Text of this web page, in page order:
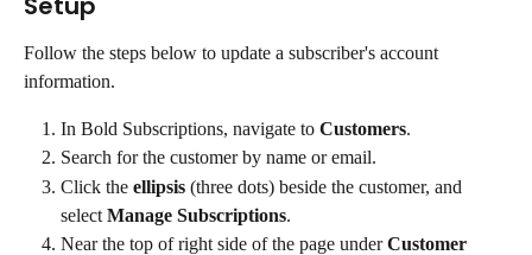
Follow the steps below to update a subscriber's account
information.
In Bold Subscriptions, navigate to Customers.
Search for the customer by name or email.
Click the ellipsis (three dots) beside the customer, and
select Manage Subscriptions.
Near the top of right side of the page under Customer